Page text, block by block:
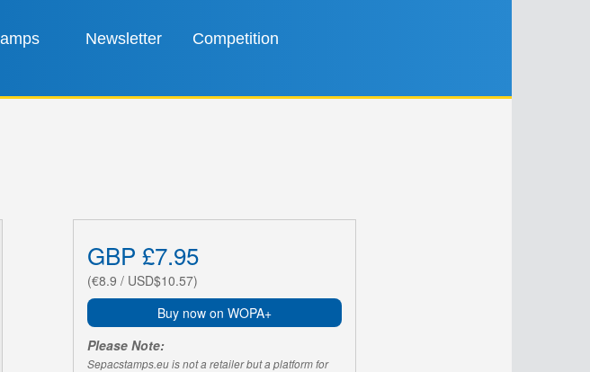
Newsletter Competition
GBP £7.95
(€8.9 / USD$10.57)
Buy now on WOPA+
Please Note:
Sepacstamps.eu is not a retailer but a platform for